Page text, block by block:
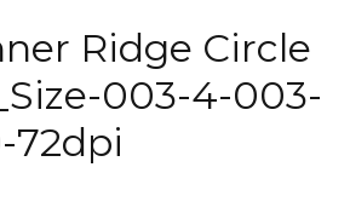
Ridge Circle
003-4-003-
72dpi